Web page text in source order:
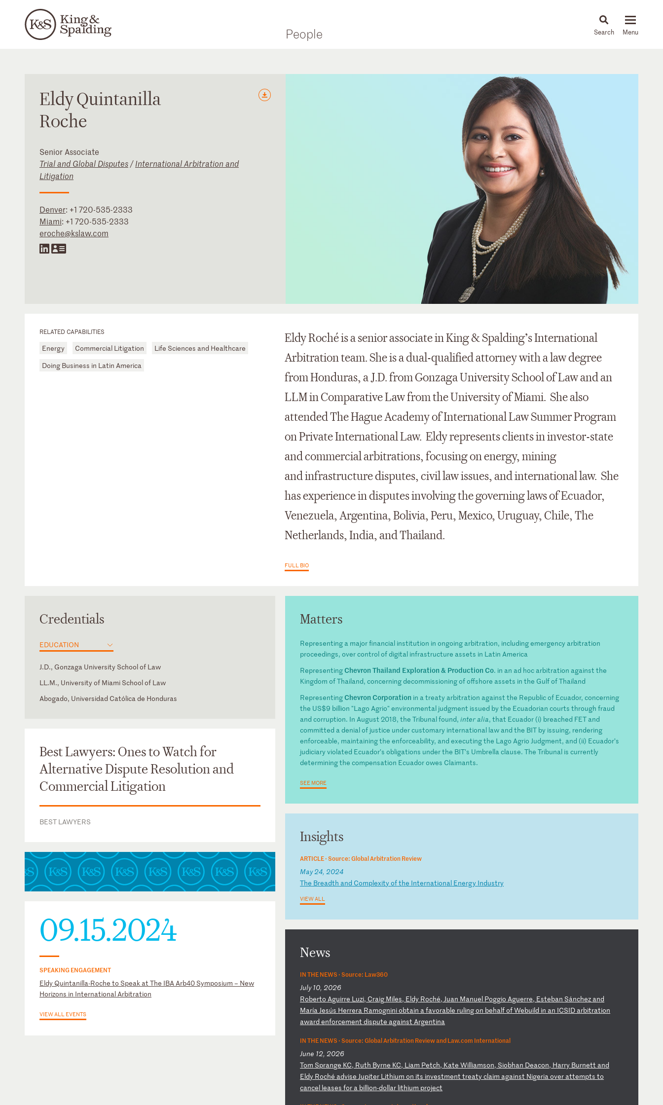
People News & Insights
EldyQuintanilla
Roche
Senior Associate
Trial and Global Disputes/International Arbitration and
Litigation
Denver: +1 720-535-2333
Miami: +1 720-535-2333
eroche@kslaw.com
RELATED CAPABILITIES
Energy Commercial Litigation
Life Sciences and Healthcare
Doing Business in Latin America
Eldy Roché is a senior associate in King & Spalding’s International
Arbitration team. She is a dual-qualified attorney with a law degree
from Honduras, a J.D. from Gonzaga University School of Law and an
LLM in Comparative Law from the University of Miami. She also
attended The Hague Academy of International Law Summer Program
on Private International Law. Eldy represents clients in investor-state
and commercial arbitrations, focusing on energy, mining
and infrastructure disputes, civil law issues, and international law. She
has experience in disputes involving the governing laws of Ecuador,
Venezuela, Argentina, Bolivia, Peru, Mexico, Uruguay, Chile, The
Netherlands, India, and Thailand.
FULL BIO
Credentials
EDUCATION
J.D., Gonzaga University School of Law
LL.M., University of Miami School of Law
Abogado, Universidad Católica de Honduras
Texas
Best Lawyers: Ones to Watch for
Alternative Dispute Resolution and
Commercial Litigation
BEST LAWYERS
09.15.2024
SPEAKING ENGAGEMENT
Eldy Quintanilla-Roche to Speak at The IBA Arb40 Symposium – New
Horizons in International Arbitration
VIEW ALL EVENTS
Matters
Representing a major financial institution in ongoing arbitration, including emergency arbitration
proceedings, over control of digital infrastructure assets in Latin America
RepresentingChevron Thailand Exploration & Production Co. in an ad hoc arbitration against the
Kingdom of Thailand, concerning decommissioning of offshore assets in the Gulf of Thailand
RepresentingChevron Corporation in a treaty arbitration against the Republic of Ecuador, concerning
the US$9 billion "Lago Agrio" environmental judgment issued by the Ecuadorian courts through fraud
and corruption. In August 2018, the Tribunal found,inter alia, that Ecuador (i) breached FET and
committed a denial of justice under customary international law and the BIT by issuing, rendering
enforceable, maintaining the enforceability, and executing the Lago Agrio Judgment, and (ii) Ecuador’s
judiciary violated Ecuador’s obligations under the BIT’s Umbrella clause. The Tribunal is currently
determining the compensation Ecuador owes Claimants.
SEE MORE
Insights
ARTICLE ·Source: Global Arbitration Review
May 24, 2024
The Breadth and Complexityofthe International Energy Industry
VIEW ALL
News
IN THE NEWS ·Source: Law360
July 10, 2026
Roberto Aguirre Luzi, Craig Miles, Eldy Roché,Juan Manuel Poggio Aguerre, Esteban Sánchez and
MaríaJesús Herrera Ramogniniobtain afavorable rulingon behalfofWebuild in an ICSID arbitration
award enforcement dispute against Argentina
IN THE NEWS ·Source: Global Arbitration Review and Law.com International
June 12, 2026
Tom Sprange KC, Ruth Byrne KC, Liam Petch, Kate Williamson, Siobhan Deacon, Harry Burnett and
Eldy Roché advise Jupiter Lithium on its investment treatyclaim against Nigeriaover attemptsto
cancel leases for a billion-dollar lithium project